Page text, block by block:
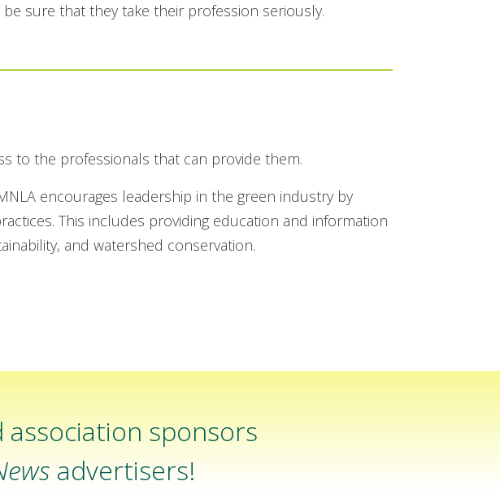
sure that they take their profession seriously.
to the professionals that can provide them.
encourages leadership in the green industry by
This includes providing education and information
and watershed conservation.
sponsors
advertisers!